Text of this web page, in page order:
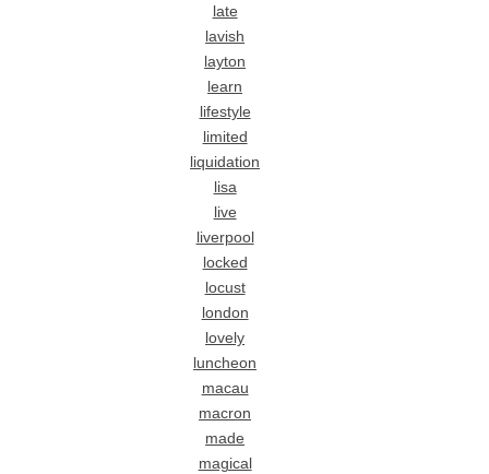
late
lavish
layton
learn
lifestyle
limited
liquidation
lisa
live
liverpool
locked
locust
london
lovely
luncheon
macau
macron
made
magical